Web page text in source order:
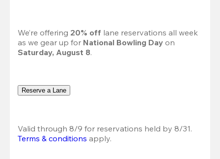
We’re offering 20% off lane reservations all week
as we gear up for National Bowling Day
Saturday, August 8.
Reserve a Lane
Valid through 8/9 for reservations held by 8/31.
Terms & conditions apply.